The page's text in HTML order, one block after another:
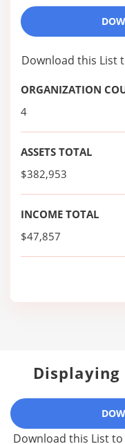
Download this
ORGANIZATION
4
ASSETS TOTAL
$382,953
INCOME TOTAL
$47,857
Download this List